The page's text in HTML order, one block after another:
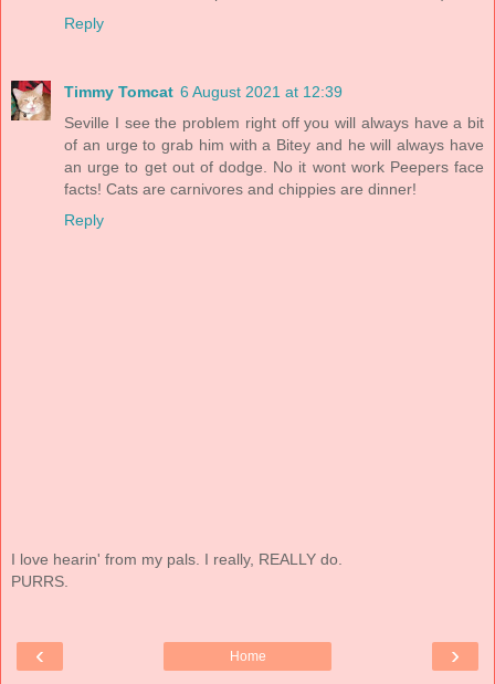
Reply
Timmy Tomcat 6 August 2021 at 12:39
Seville I see the problem right off you will always have a bit
of an urge to grab him with a Bitey and he will always have
an urge to get out of dodge. No it wont work Peepers face
facts! Cats are carnivores and chippies are dinner!
Reply
I love hearin' from my pals. I really, REALLY do.
PURRS.
‹ ›
Home